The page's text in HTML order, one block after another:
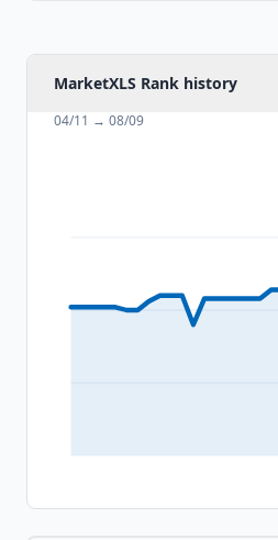
MarketXLS Rank history
04/11 → 08/09